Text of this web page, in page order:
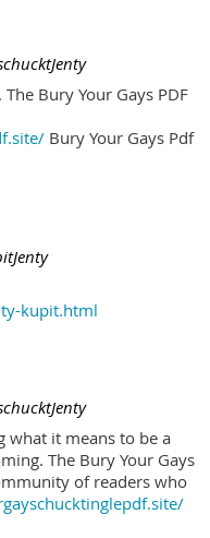
Bury Your Gays PDF
Bury Your Gays Pdf
kupit.html
what it means to be a
The Bury Your Gays
of readers who